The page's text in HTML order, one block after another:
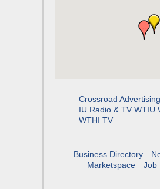
Crossroad
IU Radio & TV WTIU
WTHI TV
Business Directory
Marketspace
Job